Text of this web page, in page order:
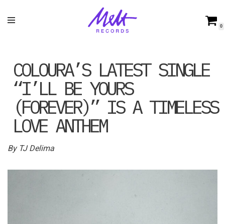
0
COLOURA’S LATEST SINGLE
“I’LL BE YOURS
(FOREVER)” IS A TIMELESS
LOVE ANTHEM
By TJ Delima